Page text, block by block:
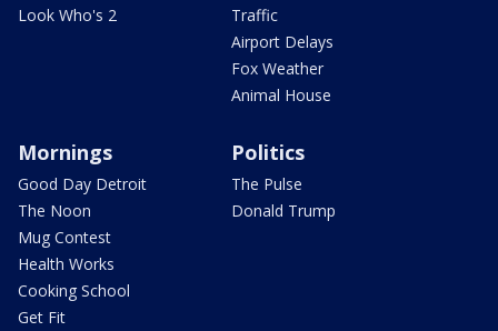
Look Who's 2
Traffic
Airport Delays
Fox Weather
Animal House
Mornings
Good Day Detroit
The Noon
Mug Contest
Health Works
Cooking School
Get Fit
Politics
The Pulse
Donald Trump